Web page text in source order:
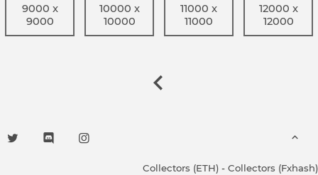
9000 x
9000
10000 x
10000
11000 x
11000
12000 x
12000
Collectors (ETH) - Collectors (Fxhash)